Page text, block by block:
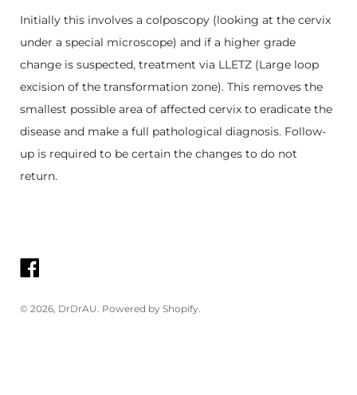
Initially this involves a colposcopy (looking at the cervix
under a special microscope) and if a higher grade
change is suspected, treatment via LLETZ (Large loop
excision of the transformation zone). This removes the
smallest possible area of affected cervix to eradicate the
disease and make a full pathological diagnosis. Follow-
up is required to be certain the changes to do not
return.
© 2026, DrDrAU. Powered by Shopify.